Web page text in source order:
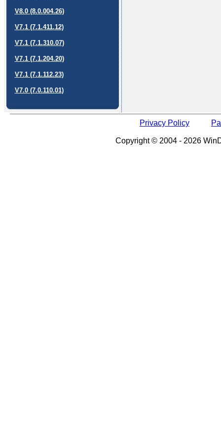
V8.0 (8.0.004.26)
V7.1 (7.1.411.12)
V7.1 (7.1.310.07)
V7.1 (7.1.204.20)
V7.1 (7.1.112.23)
V7.0 (7.0.110.01)
Privacy Policy
Copyright © 2004 - 2026